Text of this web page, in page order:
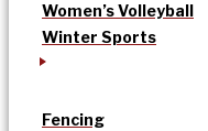
Women’s Volleyball
Winter Sports
Fencing